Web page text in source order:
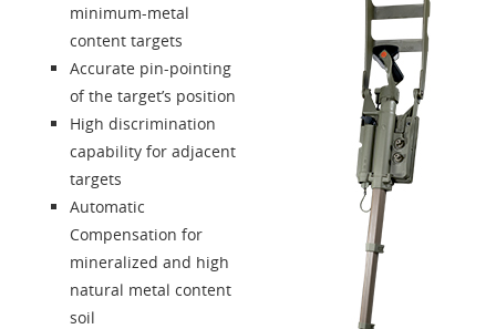
Contacts
Login
Language
minimum-metal
content targets
Accurate pin-pointing
of the target’s position
High discrimination
capability for adjacent
targets
Automatic
Compensation for
mineralized and high
natural metal content
soil